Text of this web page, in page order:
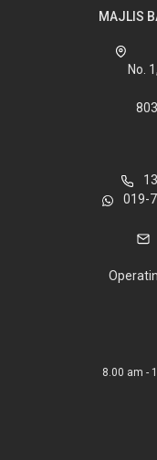
MAJLIS
No.
019-
8.00 am -